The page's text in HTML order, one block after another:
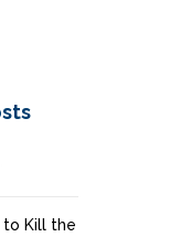
to Kill the